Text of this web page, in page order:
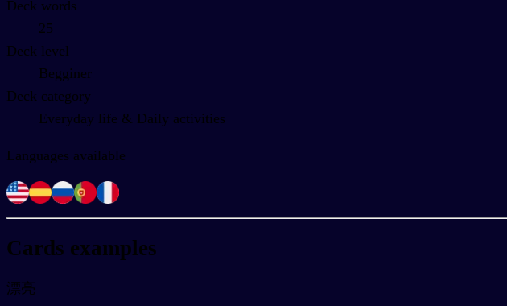
Deck words
25
Deck level
Begginer
Deck category
Everyday life & Daily activities
Languages available
Cards examples
漂亮